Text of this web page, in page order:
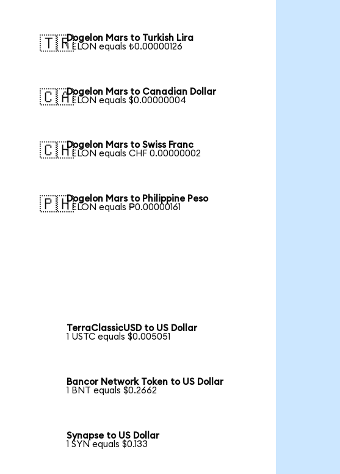
🇹🇷Dogelon Mars to Turkish Lira
1 ELON equals ₺0.00000126
🇨🇦Dogelon Mars to Canadian Dollar
1 ELON equals $0.00000004
🇨🇭Dogelon Mars to Swiss Franc
1 ELON equals CHF 0.00000002
🇵🇭Dogelon Mars to Philippine Peso
1 ELON equals ₱0.00000161
TerraClassicUSD to US Dollar
1 USTC equals $0.005051
Bancor Network Token to US Dollar
1 BNT equals $0.2662
Synapse to US Dollar
1 SYN equals $0.133